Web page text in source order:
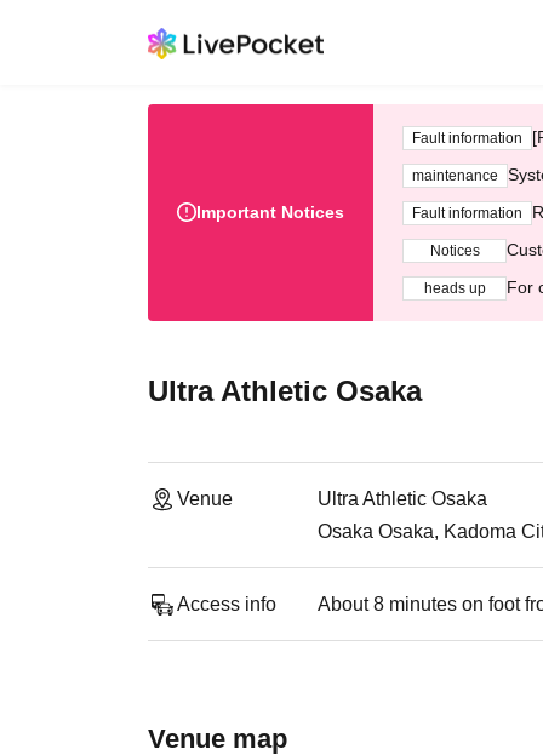
Important Notices
Fault information
maintenance
Fault information
Notices
heads up For
Ultra Athletic Osaka
Venue
Ultra Athletic Osaka
Osaka Osaka, Kadoma
Access info About 8 minutes on foot
Venue map